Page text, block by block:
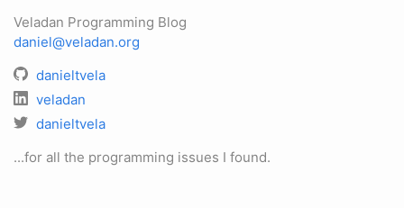
Veladan Programming Blog
daniel@veladan.org
danieltvela
veladan
danieltvela
...for all the programming issues I found.